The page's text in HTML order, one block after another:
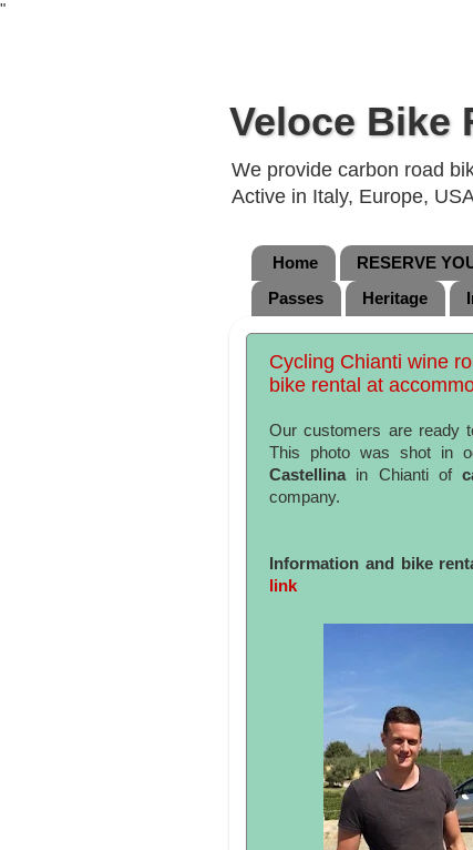
"
Veloce Bike
We provide carbon road
Active in Italy, Europe,
Home RESERVE
Passes
Heritage
Cycling Chianti wine
bike rental at
Our customers are ready
This photo was shot in
Castellinain Chianti of
company.
Information and bike
link